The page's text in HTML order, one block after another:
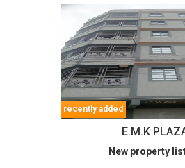
recently added
E.M.K
New property